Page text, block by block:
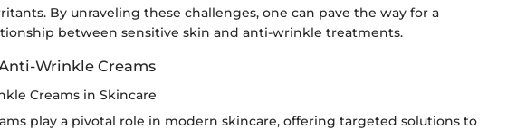
By unraveling these challenges, one can pave the way for a
between sensitive skin and anti-wrinkle treatments.
Wrinkle Creams
Creams in Skincare
play a pivotal role in modern skincare, offering targeted solutions to